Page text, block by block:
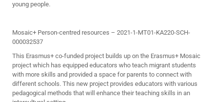
young people.
Mosaic+ Person-centred resources – 2021-1-MT01-KA220-SCH-
000032537
This Erasmus+ co-funded project builds up on the Erasmus+ Mosaic
project which has equipped educators who teach migrant students
with more skills and provided a space for parents to connect with
different schools. This new project provides educators with various
pedagogical methods that will enhance their teaching skills in an